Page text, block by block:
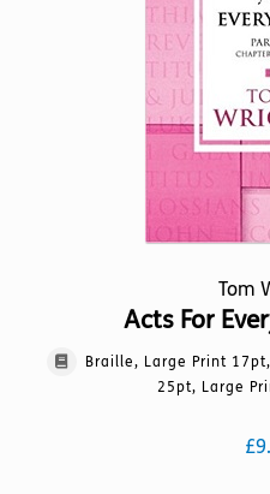
Tom
Acts For
Braille, Large Print
25pt, Large
£